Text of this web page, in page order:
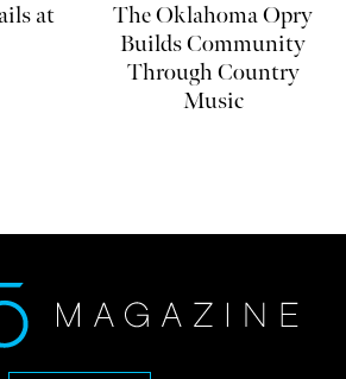
at
The Oklahoma Opry
Builds Community
Through Country
Music